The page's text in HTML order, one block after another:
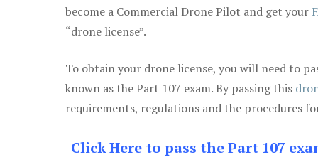
become a Commercial Drone Pilot and get your
“drone license”.
To obtain your drone license, you will need to
known as the Part 107 exam. By passing this
requirements, regulations and the procedures
Click Here to pass the Part 107